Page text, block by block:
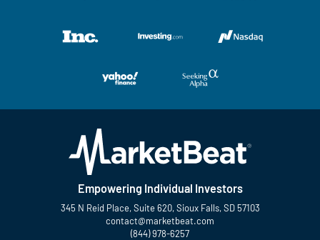
Empowering Individual Investors
345 N Reid Place, Suite 620, Sioux Falls, SD 57103
contact@marketbeat.com
(844) 978-6257